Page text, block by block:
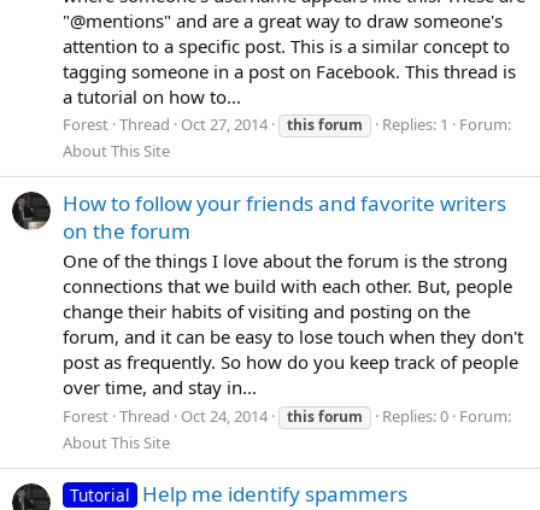
"@mentions" and are a great way to draw someone's
attention to a specific post. This is a similar concept to
tagging someone in a post on Facebook. This thread is
a tutorial on how to...
Forest Thread Oct 27, 2014 thisforum Replies: 1
Forum:
About This Site
How to follow your friends and favorite writers
on the forum
One of the things I love about the forum is the strong
connections that we build with each other. But, people
change their habits of visiting and posting on the
forum, and it can be easy to lose touch when they don't
post as frequently. So how do you keep track of people
over time, and stay in...
Forest Thread Oct 24, 2014 thisforum Replies: 0 Forum:
About This Site
Tutorial Help me identify spammers